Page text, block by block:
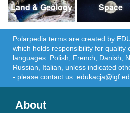
Land & Geology Space
Polarpedia terms are created by
which holds responsibility for quality
languages: Polish, French, Danish,
Russian, Italian, unless indicated
- please contact us:
About